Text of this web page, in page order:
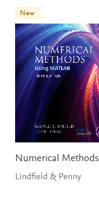
New
Numerical Methods
Lindfield & Penny